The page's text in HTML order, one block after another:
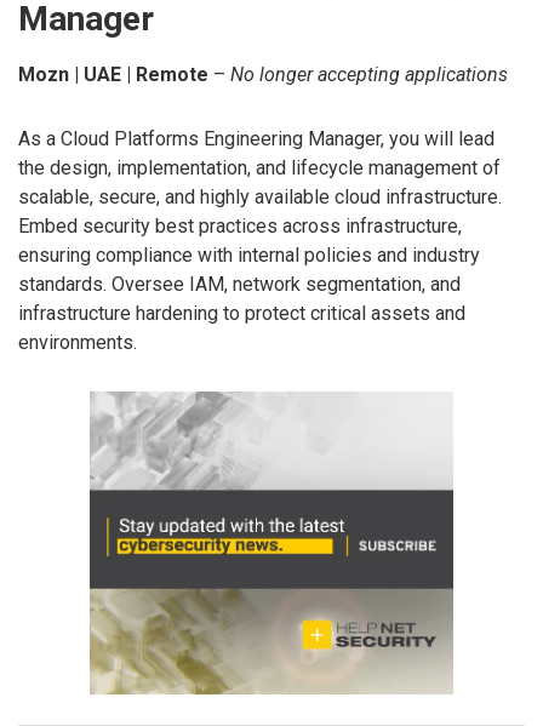
Manager
Mozn | UAE | Remote – No longer accepting applications
As a Cloud Platforms Engineering Manager, you will lead
the design, implementation, and lifecycle management of
scalable, secure, and highly available cloud infrastructure.
Embed security best practices across infrastructure,
ensuring compliance with internal policies and industry
standards. Oversee IAM, network segmentation, and
infrastructure hardening to protect critical assets and
environments.